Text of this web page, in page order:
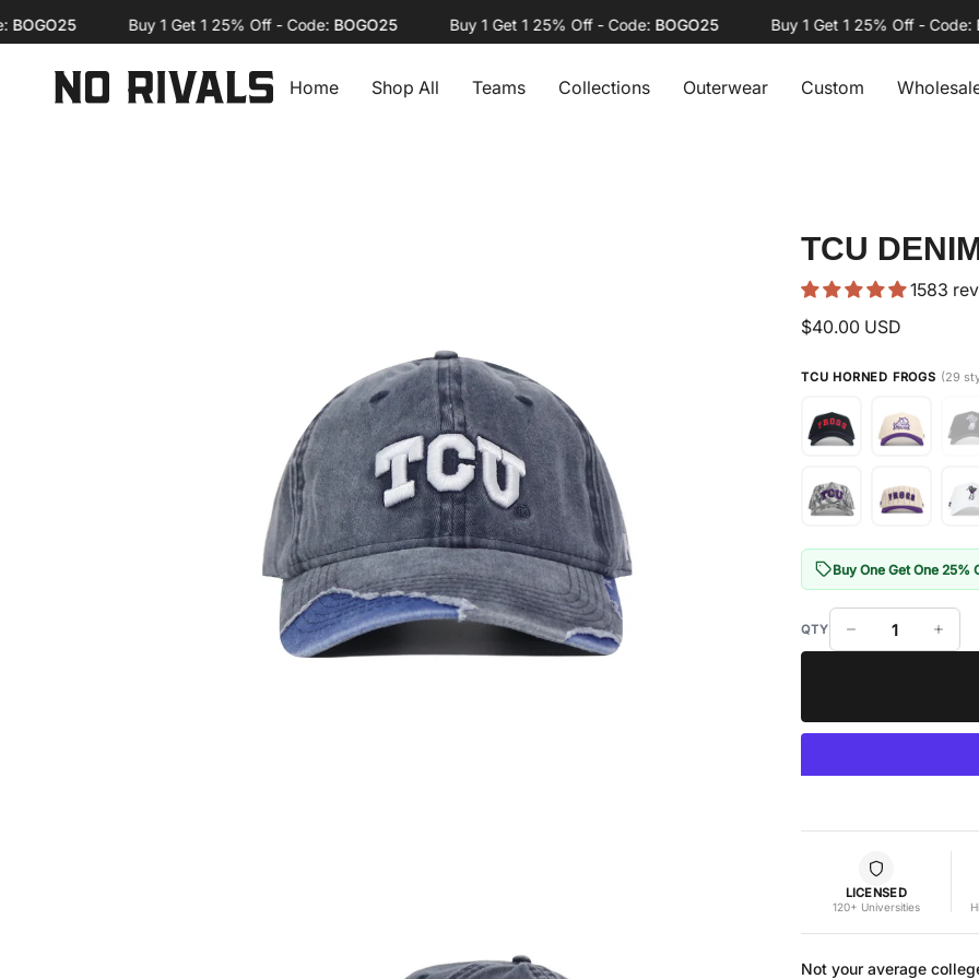
to
Buy 1 Get 1 25% Off - Code:BOGO25 Buy 1 Get 1 25% Off - Code:BOGO25 Buy 1 Get 1 25% Off - Code:
Home Shop All Teams Collections Outerwear Custom
TCU
1583
$40.00 USD
TCU HORNED FROGS (29
Buy One Get One 25%
LICENSED
120+ Universities
Not your average